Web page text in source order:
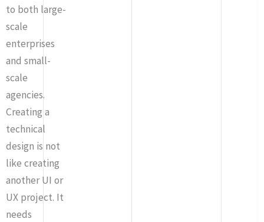
to both large-
scale
enterprises
and small-
scale
agencies.
Creating a
technical
design is not
like creating
another UI or
UX project. It
needs